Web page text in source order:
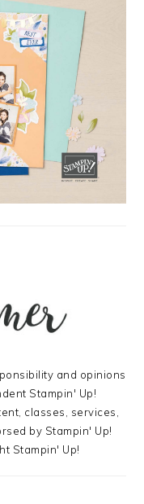
and opinions
Stampin' Up!
classes, services,
by Stampin' Up!
Stampin' Up!